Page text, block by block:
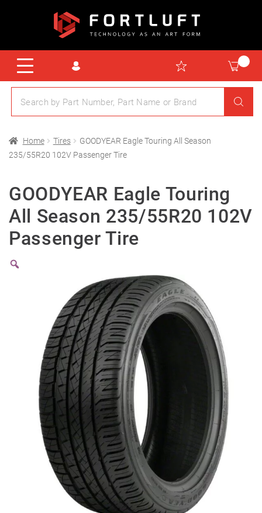
Home Tires
GOODYEAR Eagle Touring All Season
235/55R20 102V Passenger Tire
GOODYEAR Eagle Touring
All Season 235/55R20 102V
Passenger Tire